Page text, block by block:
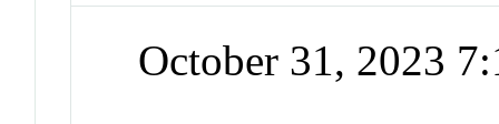
October 31, 2023